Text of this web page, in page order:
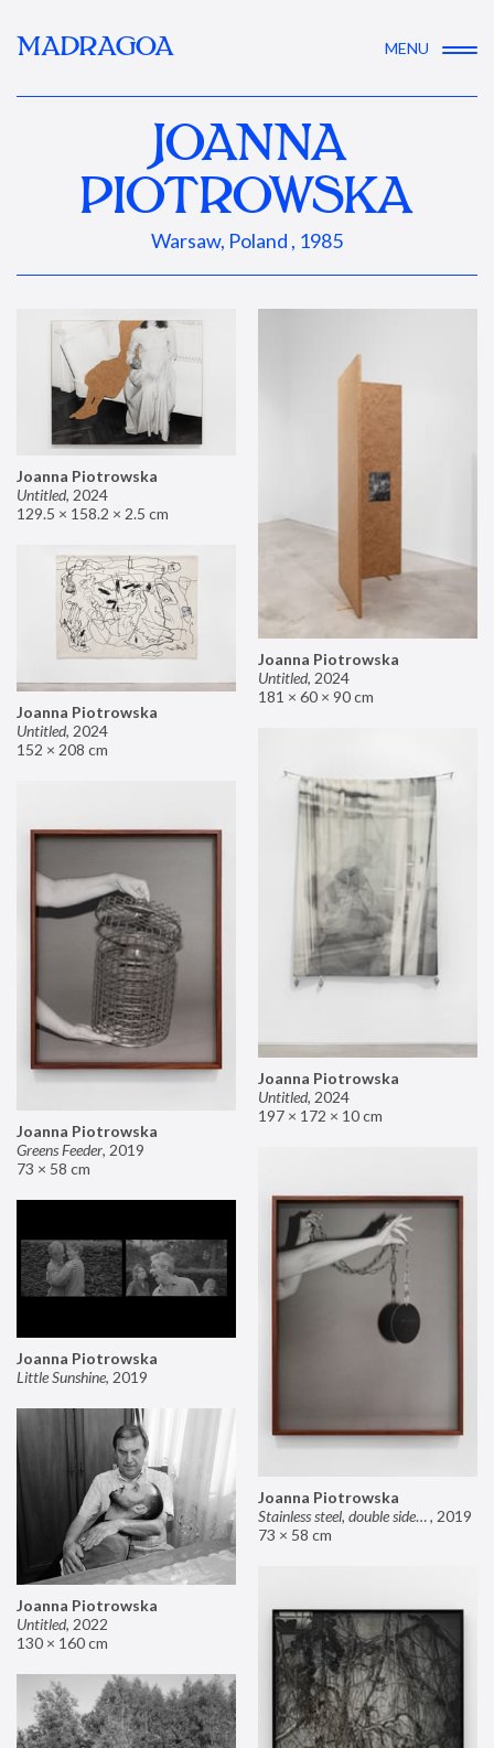
MADRAGOA MENU
JOANNA
PIOTROWSKA
Warsaw, Poland , 1985
Joanna Piotrowska
Untitled, 2024
129.5 × 158.2 × 2.5 cm
Joanna Piotrowska
Untitled, 2024
181 × 60 × 90 cm
Joanna Piotrowska
Untitled, 2024
152 × 208 cm
Joanna Piotrowska
Untitled, 2024
197 × 172 × 10 cm
Joanna Piotrowska
Greens Feeder, 2019
73 × 58 cm
Joanna Piotrowska
Stainless steel, double sided mirror II, 2019
73 × 58 cm
Joanna Piotrowska
Little Sunshine, 2019
Joanna Piotrowska
Untitled, 2022
130 × 160 cm